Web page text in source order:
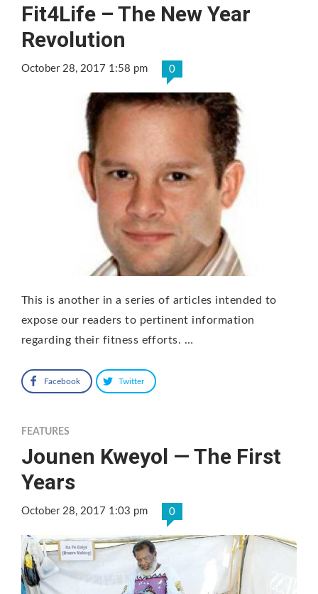
Fit4Life – The New Year
Revolution
October 28, 2017 1:58 pm 0
This is another in a series of articles intended to
expose our readers to pertinent information
regarding their fitness efforts. …
Facebook Twitter
FEATURES
Jounen Kweyol — The First
Years
October 28, 2017 1:03 pm 0